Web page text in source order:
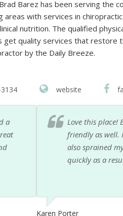
Barez has been serving the
areas with services in
nutrition. The qualified
get quality services that restore
by the Daily Breeze.
website
place! Been adjusted by all their
as well. I went in for back and
my ankle recently and they
as a result! I highly recommend!